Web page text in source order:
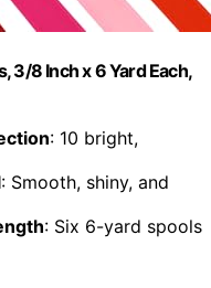
3/8 Inch x 6 Yard Each,
: 10 bright,
: Smooth, shiny, and
: Six 6-yard spools